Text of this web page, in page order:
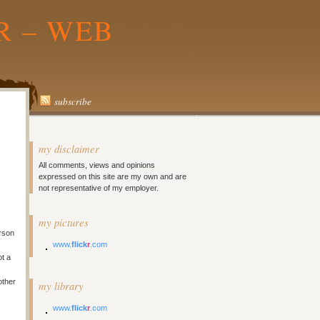
– WEB
subscribe
a
my disclaimer
All comments, views and opinions
expressed on this site are my own and are
not representative of my employer.
my pictures
www.flickr .com
my library
www.flickr .com